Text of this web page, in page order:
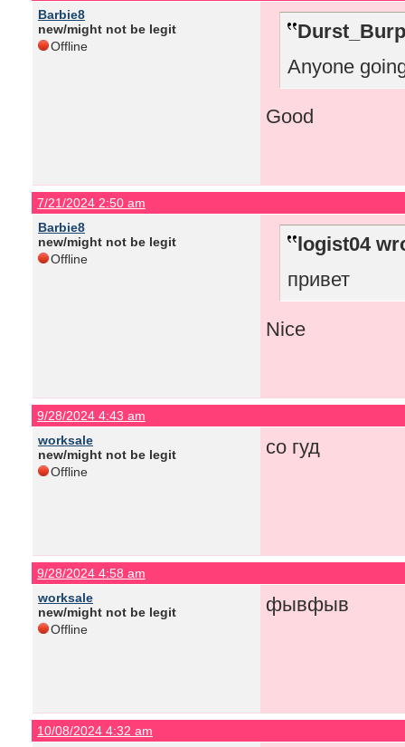
Barbie8
new/might not be legit
Offline
Anyone
Good
7/21/2024 2:50 am
Barbie8
new/might not be legit
Offline
logist04
привет
Nice
9/28/2024 4:43 am
worksale
new/might not be legit
Offline
со гуд
9/28/2024 4:58 am
worksale
new/might not be legit
Offline
фывфыв
10/08/2024 4:32 am